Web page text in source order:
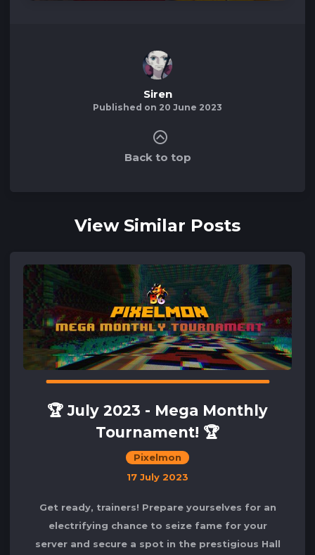
Siren
Published on 20 June 2023
Back to top
View Similar Posts
🏆 July 2023 - Mega Monthly
Tournament! 🏆
Pixelmon
17 July 2023
Get ready, trainers! Prepare yourselves for an
electrifying chance to seize fame for your
server and secure a spot in the prestigious Hall